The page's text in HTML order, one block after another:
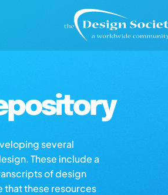
several
These include a
of design
that these resources